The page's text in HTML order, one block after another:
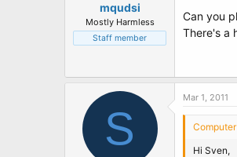
mqudsi
Mostly Harmless
Staff member
Can you
There's a
S
Mar 1, 2011
Hi Sven,